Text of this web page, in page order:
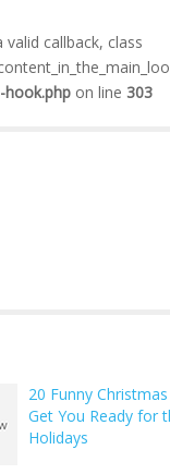
callback, class
hook.php on line 303
20 Funny
Get You Ready for
Holidays